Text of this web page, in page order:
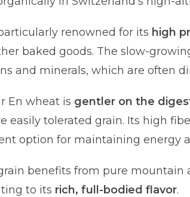
renowned for its high
baked goods. The slow-
and minerals, which are often
En wheat is gentler on the
easily tolerated grain. Its high
option for maintaining energy
benefits from pure
to its rich, full-bodied flavor.